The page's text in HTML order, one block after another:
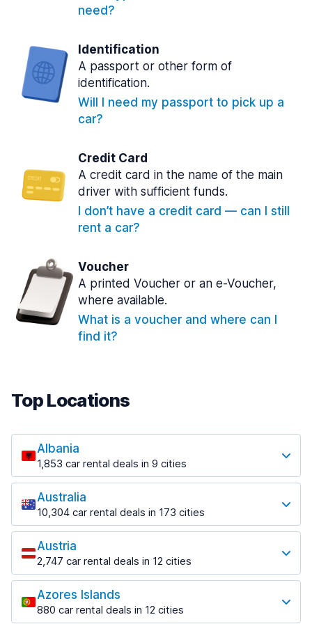
need?
Identification
A passport or other form of
identification.
Will I need my passport to pick up a
car?
Credit Card
A credit card in the name of the main
driver with sufficient funds.
I don’t have a credit card — can I still
rent a car?
Voucher
A printed Voucher or an e-Voucher,
where available.
What is a voucher and where can I
find it?
Top Locations
Albania
1,853 car rental deals in 9 cities
Most popular locations
Saranda
213 deals in 3 locations
Saranda Port
from $41.99 per day
Tirana
1,433 deals in 7 locations
Tirana Airport
Australia
10,304 car rental deals in 173 cities
Most popular locations
Adelaide
397 deals in 12 locations
Adelaide Airport
from $13.08 per day
Austria
2,747 car rental deals in 12 cities
Most popular locations
Salzburg
569 deals in 3 locations
Azores Islands
880 car rental deals in 12 cities